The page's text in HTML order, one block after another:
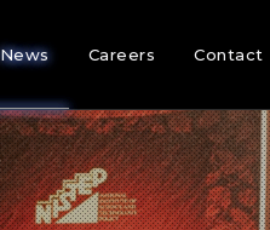
News Careers Contact